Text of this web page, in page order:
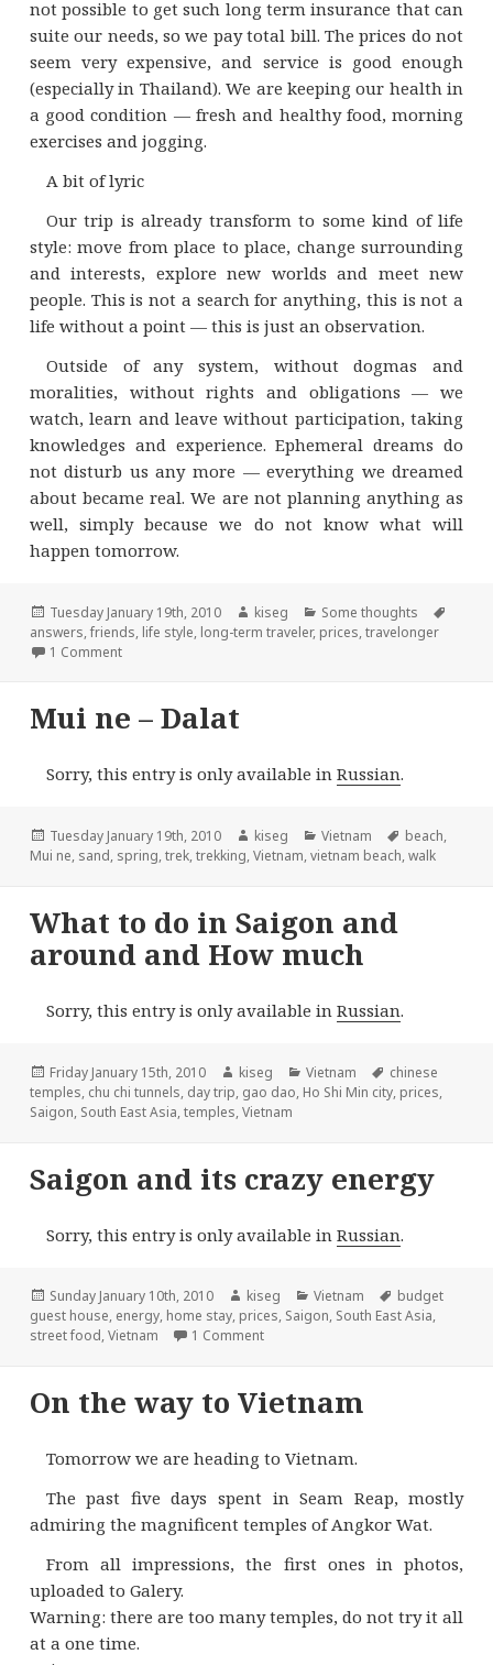
not possible to get such long term insurance that can
suite our needs, so we pay total bill. The prices do not
seem very expensive, and service is good enough
(especially in Thailand). We are keeping our health in
a good condition — fresh and healthy food, morning
exercises and jogging.
A bit of lyric
Our trip is already transform to some kind of life
style: move from place to place, change surrounding
and interests, explore new worlds and meet new
people. This is not a search for anything, this is not a
life without a point — this is just an observation.
Outside of any system, without dogmas and
moralities, without rights and obligations — we
watch, learn and leave without participation, taking
knowledges and experience. Ephemeral dreams do
not disturb us any more — everything we dreamed
about became real. We are not planning anything as
well, simply because we do not know what will
happen tomorrow.
Posted
on
Tuesday January 19th, 2010 Author
kiseg Categories
Some thoughts
answers,friends, life style, long-term traveler, prices,travelonger
1 Commenton Some answers for questions from our friends and a bit
Mui ne – Dalat
Sorry, this entry is only available in Russian.
Posted
on
Tuesday January 19th, 2010 Author
kiseg Categories
Vietnam Tags
beach,
Mui ne, sand, spring,trek,trekking,Vietnam,vietnam beach,walk
What to do in Saigon and
around and How much
Sorry, this entry is only available in Russian.
Posted
on
Friday January 15th, 2010 Author
kiseg Categories
Vietnam Tags
chinese
temples, chu chi tunnels, day trip, gao dao, Ho Shi Min city, prices,
Saigon, South East Asia,temples,Vietnam
Saigon and its crazy energy
Sorry, this entry is only available in Russian.
Posted
on
Sunday January 10th, 2010 Author
kiseg Categories
Vietnam Tags
budget
guest house, energy, home stay, prices, Saigon, South East Asia,
street food,Vietnam 1 Commenton Saigon and its crazy energy
On the way to Vietnam
Tomorrow we are heading to Vietnam.
The past five days spent in Seam Reap, mostly
admiring the magnificent temples of Angkor Wat.
From all impressions, the first ones in photos,
uploaded to Galery.
Warning: there are too many temples, do not try it all
at a one time.